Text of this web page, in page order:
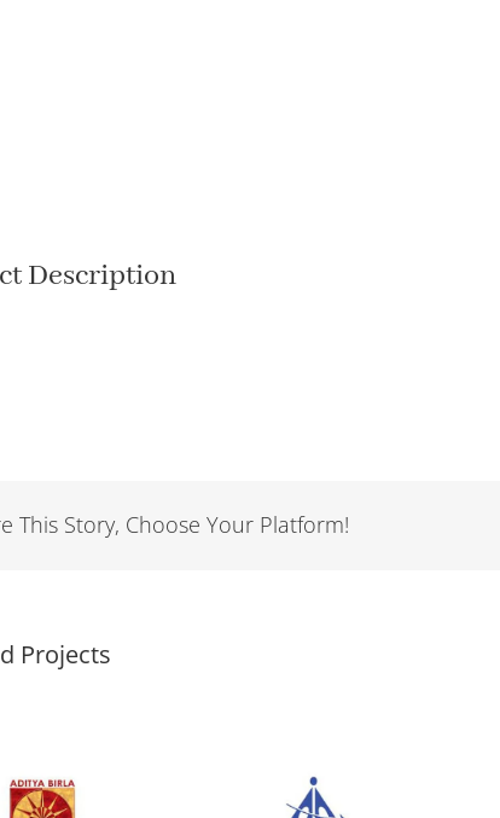
Description
This Story, Choose Your Platform!
Projects